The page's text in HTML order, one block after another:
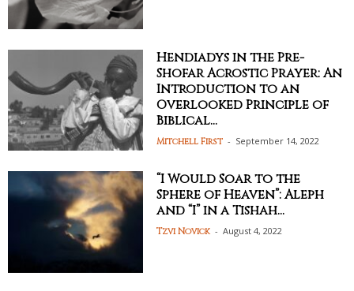
Hendiadys in the Pre-
Shofar Acrostic Prayer: An
Introduction to an
Overlooked Principle of
Biblical...
Mitchell First - September 14, 2022
“I Would Soar to the
Sphere of Heaven”: Aleph
and “I” in a Tishah...
Tzvi Novick - August 4, 2022